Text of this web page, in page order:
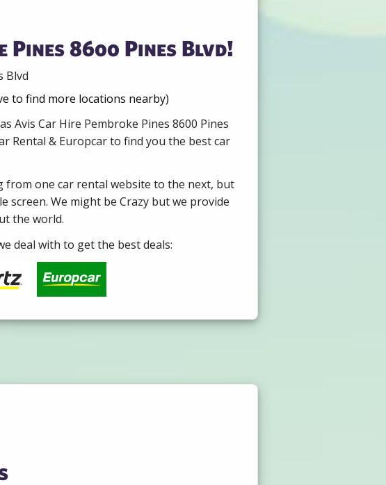
8600 Pines Blvd!
Blvd
to find more locations nearby)
Avis Car Hire Pembroke Pines 8600 Pines
Rental & Europcar to find you the best car
from one car rental website to the next, but
screen. We might be Crazy but we provide
the world.
deal with to get the best deals: